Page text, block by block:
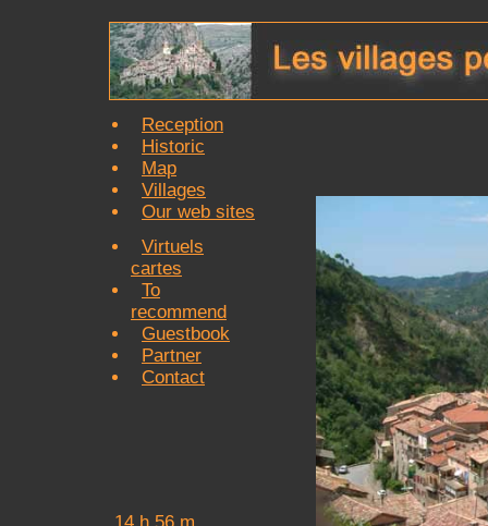
Reception
Historic
Map
Villages
Our web sites
Virtuels
cartes
To
recommend
Guestbook
Partner
Contact